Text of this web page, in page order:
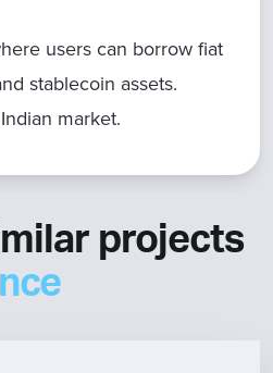
users can borrow fiat
stablecoin assets.
market.
projects